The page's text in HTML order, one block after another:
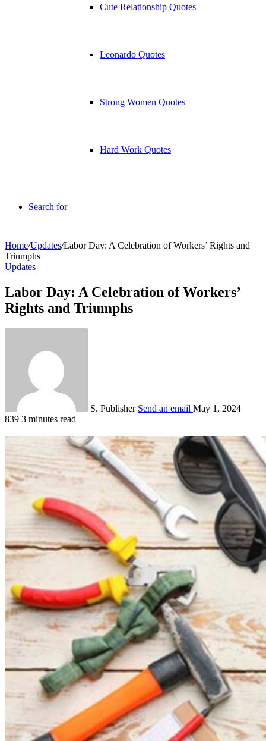
Cute Relationship Quotes
Leonardo Quotes
Strong Women Quotes
Hard Work Quotes
Search for
Home/Updates/Labor Day: A Celebration of Workers’ Rights and
Triumphs
Updates
Labor Day: A Celebration of Workers’
Rights and Triumphs
S. Publisher Send an email May 1, 2024
839 3 minutes read